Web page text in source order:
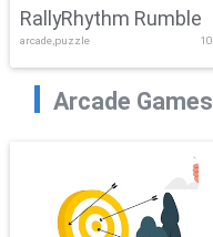
RallyRhythm Rumble
arcade,puzzle 10
Arcade Games